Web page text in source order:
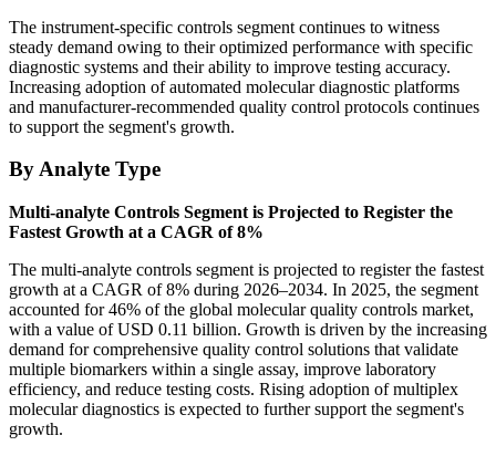
The instrument-specific controls segment continues to witness
steady demand owing to their optimized performance with specific
diagnostic systems and their ability to improve testing accuracy.
Increasing adoption of automated molecular diagnostic platforms
and manufacturer-recommended quality control protocols continues
to support the segment's growth.
By Analyte Type
Multi-analyte Controls Segment is Projected to Register the
Fastest Growth at a CAGR of 8%
The multi-analyte controls segment is projected to register the fastest
growth at a CAGR of 8% during 2026–2034. In 2025, the segment
accounted for 46% of the global molecular quality controls market,
with a value of USD 0.11 billion. Growth is driven by the increasing
demand for comprehensive quality control solutions that validate
multiple biomarkers within a single assay, improve laboratory
efficiency, and reduce testing costs. Rising adoption of multiplex
molecular diagnostics is expected to further support the segment's
growth.